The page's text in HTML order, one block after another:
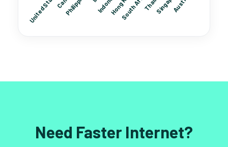
Need Faster Internet?